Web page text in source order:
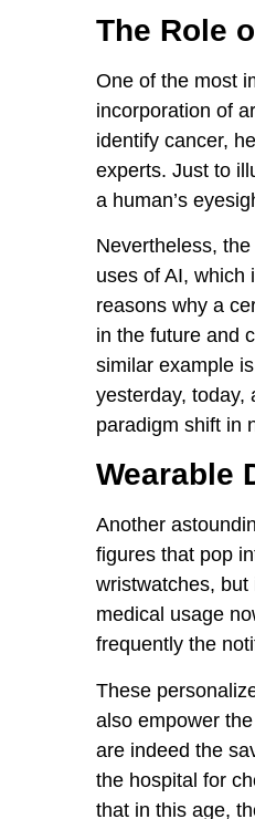
The Role
One of the most
incorporation of
identify cancer,
experts. Just to
a human’s
Nevertheless,
uses of AI, which
reasons why a
in the future and
similar example
yesterday, today,
paradigm shift in
Wearable
Another
figures that pop
wristwatches,
medical usage
frequently the
These
also empower
are indeed the
the hospital for
that in this age,